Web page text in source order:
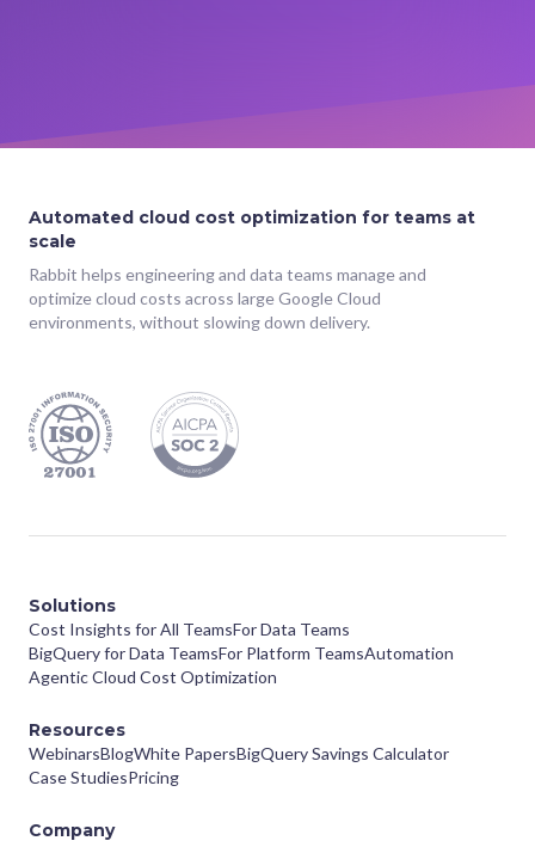
Automated cloud cost optimization for teams at
scale
Rabbit helps engineering and data teams manage and
optimize cloud costs across large Google Cloud
environments, without slowing down delivery.
Solutions
Cost Insights for All TeamsFor Data Teams
BigQuery for Data TeamsFor Platform TeamsAutomation
Agentic Cloud Cost Optimization
Resources
WebinarsBlogWhite PapersBigQuery Savings Calculator
Case StudiesPricing
Company